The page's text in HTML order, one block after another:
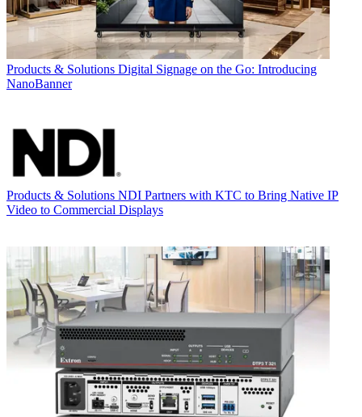
Products & Solutions Digital Signage on the Go: Introducing
NanoBanner
Products & Solutions NDI Partners with KTC to Bring Native IP
Video to Commercial Displays